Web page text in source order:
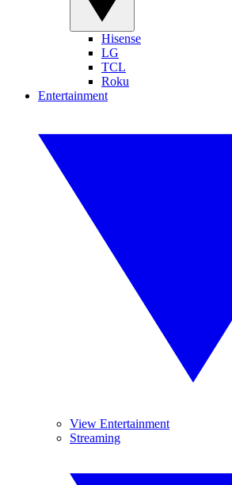
Hisense
LG
TCL
Roku
Entertainment
View Entertainment
Streaming